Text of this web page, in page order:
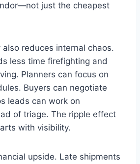
just the cheapest
also reduces internal chaos.
less time firefighting and
Planners can focus on
Buyers can negotiate
leads can work on
of triage. The ripple effect
with visibility.
upside. Late shipments